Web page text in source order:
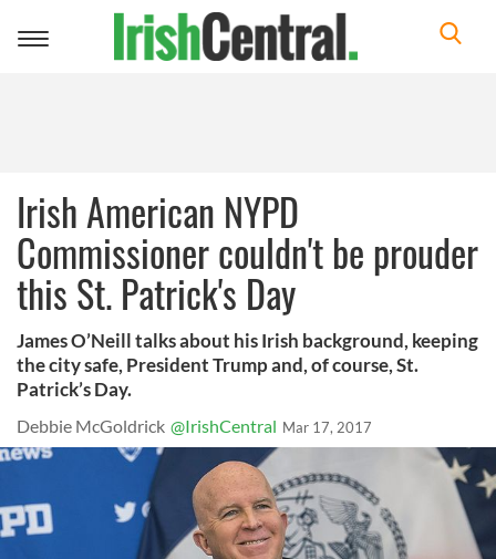
Toggle
Irish American NYPD
Commissioner couldn't be prouder
this St. Patrick's Day
James O’Neill talks about his Irish background, keeping
the city safe, President Trump and, of course, St.
Patrick’s Day.
Debbie McGoldrick @IrishCentral Mar 17, 2017